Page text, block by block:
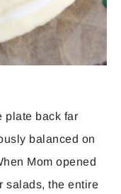
plate back far
balanced on
Mom opened
salads, the entire